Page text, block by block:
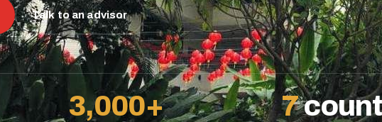
Talk to an advisor
3,000+ 7